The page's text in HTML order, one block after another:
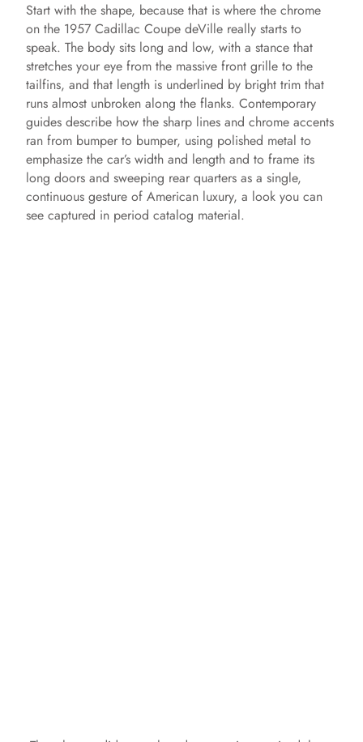
Start with the shape, because that is where the chrome
on the 1957 Cadillac Coupe deVille really starts to
speak. The body sits long and low, with a stance that
stretches your eye from the massive front grille to the
tailfins, and that length is underlined by bright trim that
runs almost unbroken along the flanks. Contemporary
guides describe how the sharp lines and chrome accents
ran from bumper to bumper, using polished metal to
emphasize the car’s width and length and to frame its
long doors and sweeping rear quarters as a single,
continuous gesture of American luxury, a look you can
see captured in period catalog material.